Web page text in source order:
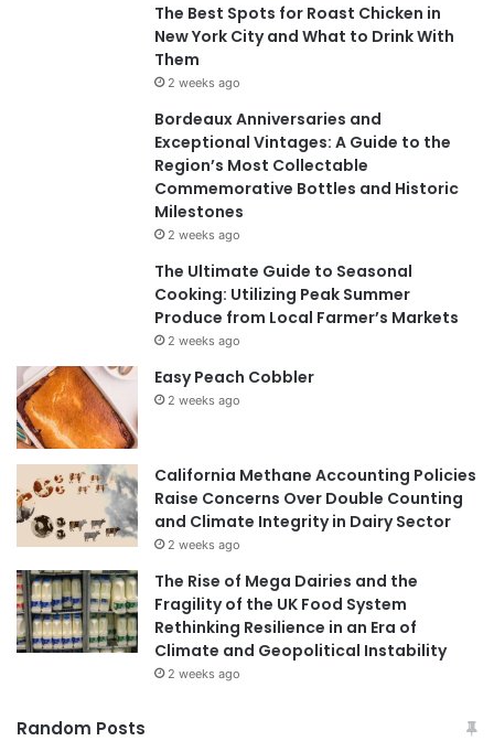
The Best Spots for Roast Chicken in
New York City and What to Drink With
Them
2 weeks ago
Bordeaux Anniversaries and
Exceptional Vintages: A Guide to the
Region’s Most Collectable
Commemorative Bottles and Historic
Milestones
2 weeks ago
The Ultimate Guide to Seasonal
Cooking: Utilizing Peak Summer
Produce from Local Farmer’s Markets
2 weeks ago
Easy Peach Cobbler
2 weeks ago
California Methane Accounting Policies
Raise Concerns Over Double Counting
and Climate Integrity in Dairy Sector
2 weeks ago
The Rise of Mega Dairies and the
Fragility of the UK Food System
Rethinking Resilience in an Era of
Climate and Geopolitical Instability
2 weeks ago
Random Posts